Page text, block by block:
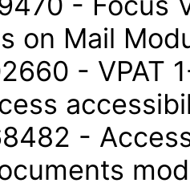
on Mail
- VPAT
-